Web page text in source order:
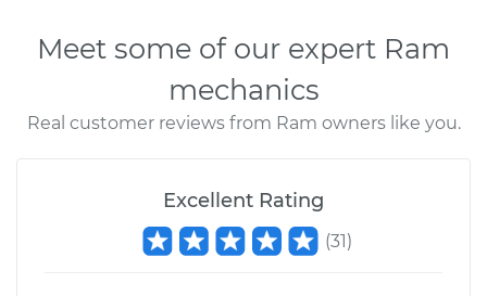
Meet some of our expert Ram
mechanics
Real customer reviews from Ram owners like you.
Excellent Rating
(31)